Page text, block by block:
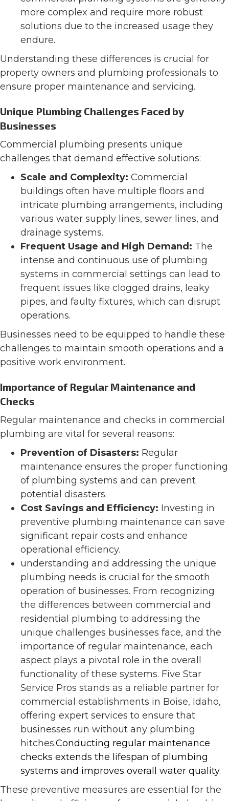
more complex and require more robust
solutions due to the increased usage they
endure​​.
Understanding these differences is crucial for
property owners and plumbing professionals to
ensure proper maintenance and servicing.
Unique Plumbing Challenges Faced by
Businesses
Commercial plumbing presents unique
challenges that demand effective solutions:
Scale and Complexity: Commercial
buildings often have multiple floors and
intricate plumbing arrangements, including
various water supply lines, sewer lines, and
drainage systems​​​​.
Frequent Usage and High Demand: The
intense and continuous use of plumbing
systems in commercial settings can lead to
frequent issues like clogged drains, leaky
pipes, and faulty fixtures, which can disrupt
operations​​.
Businesses need to be equipped to handle these
challenges to maintain smooth operations and a
positive work environment.
Importance of Regular Maintenance and
Checks
Regular maintenance and checks in commercial
plumbing are vital for several reasons:
Prevention of Disasters: Regular
maintenance ensures the proper functioning
of plumbing systems and can prevent
potential disasters​​.
Cost Savings and Efficiency: Investing in
preventive plumbing maintenance can save
significant repair costs and enhance
operational efficiency​​.
understanding and addressing the unique
plumbing needs is crucial for the smooth
operation of businesses. From recognizing
the differences between commercial and
residential plumbing to addressing the
unique challenges businesses face, and the
importance of regular maintenance, each
aspect plays a pivotal role in the overall
functionality of these systems. Five Star
Service Pros stands as a reliable partner for
commercial establishments in Boise, Idaho,
offering expert services to ensure that
businesses run without any plumbing
hitches.Conducting regular maintenance
checks extends the lifespan of plumbing
systems and improves overall water quality​​.
These preventive measures are essential for the